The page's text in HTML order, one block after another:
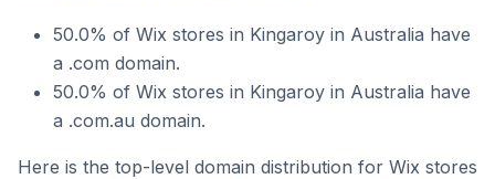
50.0% of Wix stores in Kingaroy in Australia have
a .com domain.
50.0% of Wix stores in Kingaroy in Australia have
a .com.au domain.
Here is the top-level domain distribution for Wix stores